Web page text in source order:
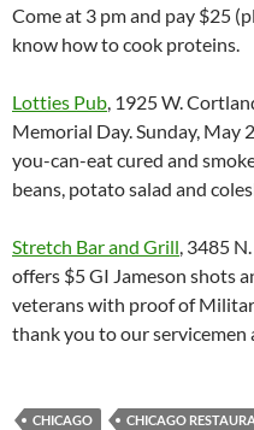
Come at 3 pm and pay $25
know how to cook proteins.
Lotties Pub, 1925 W.
Memorial Day.Sunday, May
you-can-eat cured and
beans, potato salad and
Stretch Bar and Grill, 3485
offers $5 GI Jameson shots
veterans with proof of
thank you to our servicemen
CHICAGO CHICAGO